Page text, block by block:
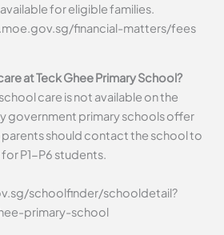
for eligible families.
financial-matters/fees
at Teck Ghee Primary School?
care is not available on the
government primary schools offer
should contact the school to
P1-P6 students.
schoolfinder/schooldetail?
primary-school